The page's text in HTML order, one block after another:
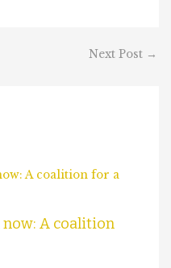
Next Post →
A coalition